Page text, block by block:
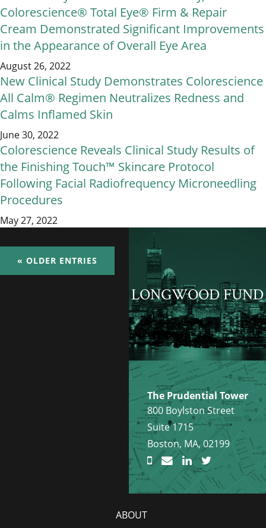
Colorescience® Total Eye® Firm & Repair
Cream Demonstrated Significant Improvements
in the Appearance of Overall Eye Area
August 26, 2022
New Clinical Study Demonstrates Colorescience
All Calm® Regimen Neutralizes Redness and
Calms Inflamed Skin
June 30, 2022
Colorescience Reveals Clinical Study Results of
the Finishing Touch™ Skincare Protocol
Following Facial Radiofrequency Microneedling
Procedures
May 27, 2022
« OLDER ENTRIES
LONGWOOD FUND
The Prudential Tower
800 Boylston Street
Suite 1715
Boston, MA, 02199
ABOUT